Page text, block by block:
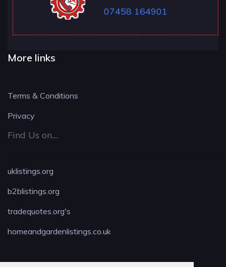
07458 164901
More links
Terms & Conditions
Privacy
Find Us on....
uklistings.org
b2blistings.org
tradequotes.org's
homeandgardenlistings.co.uk